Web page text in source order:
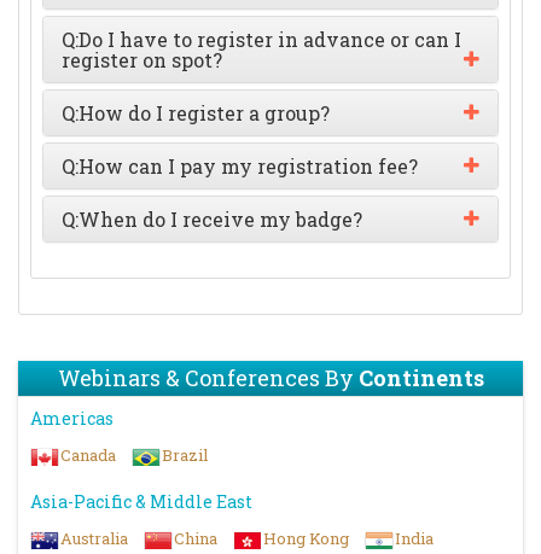
Q:Do I have to register in advance or can I
register on spot?
Q:How do I register a group?
Q:How can I pay my registration fee?
Q:When do I receive my badge?
Webinars & Conferences ByContinents
Americas
Canada Brazil
Asia-Pacific & Middle East
Australia China Hong Kong
India